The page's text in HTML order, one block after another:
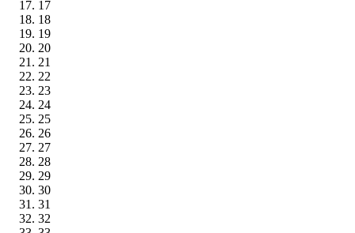
17
18
19
20
21
22
23
24
25
26
27
28
29
30
31
32